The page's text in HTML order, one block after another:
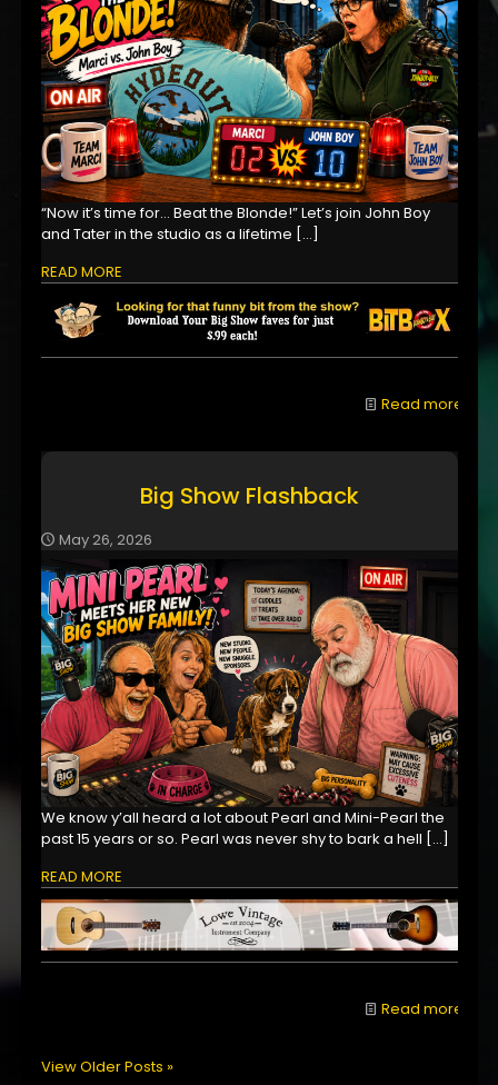
“Now it’s time for… Beat the Blonde!” Let’s join John Boy
and Tater in the studio as a lifetime […]
READ MORE
Read more
Big Show Flashback
May 26, 2026
We know y’all heard a lot about Pearl and Mini-Pearl the
past 15 years or so. Pearl was never shy to bark a hell […]
READ MORE
Read more
View Older Posts »